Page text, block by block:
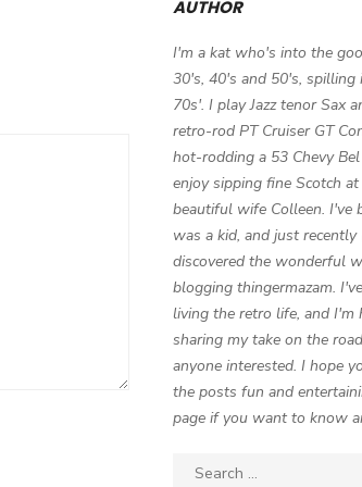
AUTHOR
I'm a kat who's into the
30's, 40's and 50's,
70s'. I play Jazz tenor Sax
retro-rod PT Cruiser GT
hot-rodding a 53 Chevy
enjoy sipping fine Scotch
beautiful wife Colleen. I've
was a kid, and just recently
discovered the wonderful
blogging thingermazam.
living the retro life, and I'm
sharing my take on the
anyone interested. I hope
the posts fun and
page if you want to know
Search